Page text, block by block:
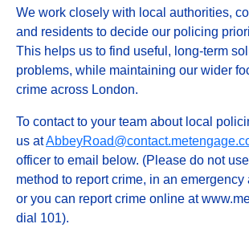
We work closely with local authorities,
and residents to decide our policing
This helps us to find useful, long-term
problems, while maintaining our wider
crime across London.
To contact to your team about local
us at
officer to email below. (Please do not
method to report crime, in an
or you can report crime online at
dial 101).